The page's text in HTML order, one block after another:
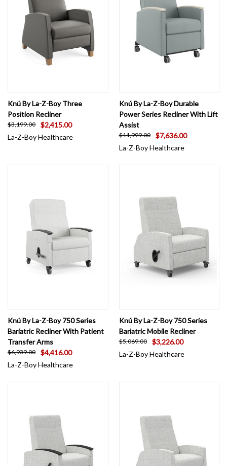
Knú By La-Z-Boy Three
Position Recliner
$3,199.00
$2,415.00
La-Z-Boy Healthcare
Knú By La-Z-Boy Durable
Power Series Recliner With Lift
Assist
$11,999.00
$7,636.00
La-Z-Boy Healthcare
Knú By La-Z-Boy 750 Series
Bariatric Recliner With Patient
Transfer Arms
$6,939.00
$4,416.00
La-Z-Boy Healthcare
Knú By La-Z-Boy 750 Series
Bariatric Mobile Recliner
$5,069.00
$3,226.00
La-Z-Boy Healthcare